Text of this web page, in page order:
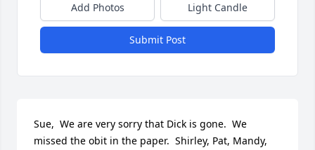
Add Photos Light Candle
Submit Post
Sue,  We are very sorry that Dick is gone.  We
missed the obit in the paper.  Shirley, Pat, Mandy,